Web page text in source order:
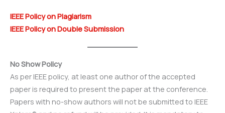
IEEE Policy on Plagiarism
IEEE Policy on Double Submission
No Show Policy
As per IEEE policy, at least one author of the accepted
paper is required to present the paper at the conference.
Papers with no-show authors will not be submitted to IEEE